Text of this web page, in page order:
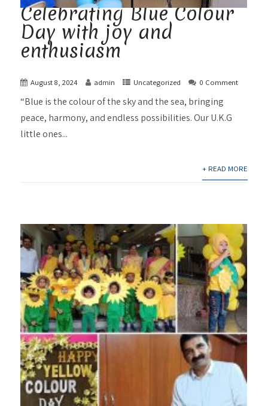
Celebrating Blue Colour
Day with joy and
enthusiasm
August 8, 2024 admin Uncategorized 0 Comment
“Blue is the colour of the sky and the sea, bringing
peace, harmony, and endless possibilities. Our U.K.G
little ones...
+ READ MORE